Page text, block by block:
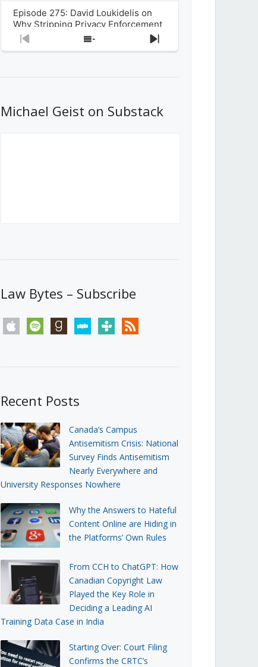
Episode 275: David Loukidelis on
Why Stripping Privacy Enforcement
from Canada’s Privacy
Commissioner in Bill C-36 is
What Stakeholders Really Think
About the Government’s Reversal of
Previous
Show
Next
Michael Geist on Substack
Law Bytes – Subscribe
apple spotify goodreadsstitchertunein rss
Recent Posts
Canada’s Campus
Antisemitism Crisis: National
Survey Finds Antisemitism
Nearly Everywhere and
University Responses Nowhere
Why the Answers to Hateful
Content Online are Hiding in
the Platforms’ Own Rules
From CCH to ChatGPT: How
Canadian Copyright Law
Played the Key Role in
Deciding a Leading AI
Training Data Case in India
Starting Over: Court Filing
Confirms the CRTC’s